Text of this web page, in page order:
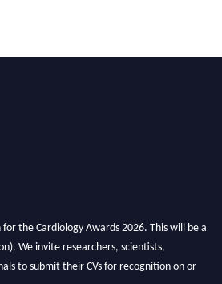
the Cardiology Awards 2026. This will be a
We invite researchers, scientists,
to submit their CVs for recognition on or